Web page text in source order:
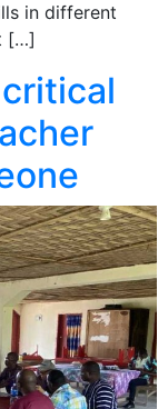
in different
[…]